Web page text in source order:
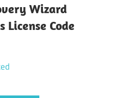
Wizard
License Code